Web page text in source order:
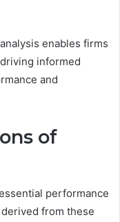
enables firms
informed
and
of
performance
from these